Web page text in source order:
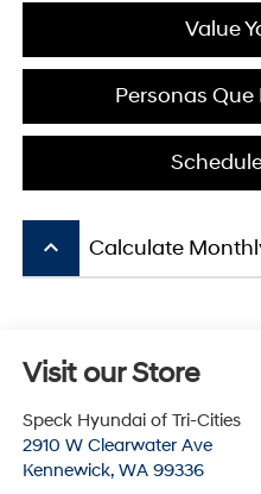
Value
Personas
keyboard_arrow_up Calculate
Visit our Store
Speck Hyundai of Tri-Cities
2910 W Clearwater Ave
Kennewick, WA 99336